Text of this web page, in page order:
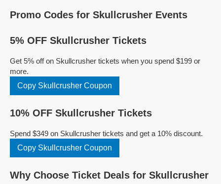
Promo Codes for Skullcrusher Events
5% OFF Skullcrusher Tickets
Get 5% off on Skullcrusher tickets when you spend $199 or
more.
Copy Skullcrusher Coupon
10% OFF Skullcrusher Tickets
Spend $349 on Skullcrusher tickets and get a 10% discount.
Copy Skullcrusher Coupon
Why Choose Ticket Deals for Skullcrusher